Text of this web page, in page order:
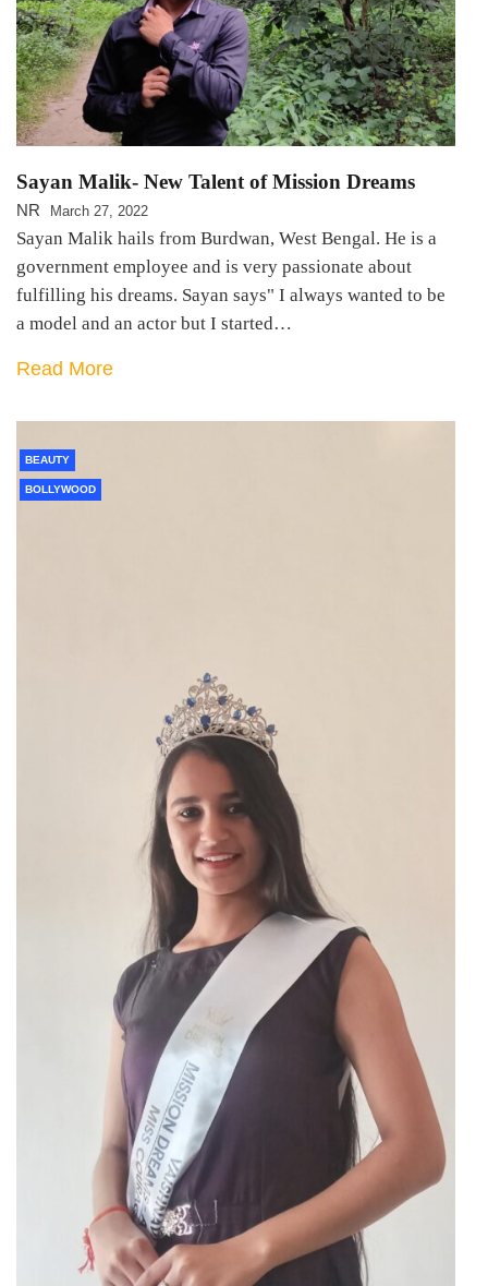
Sayan Malik- New Talent of Mission Dreams
NR March 27, 2022
Sayan Malik hails from Burdwan, West Bengal. He is a
government employee and is very passionate about
fulfilling his dreams. Sayan says" I always wanted to be
a model and an actor but I started…
Read More
BEAUTY
BOLLYWOOD